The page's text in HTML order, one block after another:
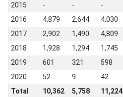
2015
- - -
2016
4,879 2,644 4,030
2017
2,902 1,490 4,809
2018
1,928 1,294 1,745
2019
601 321 598
2020
52 9 42
Total
10,362 5,758 11,224